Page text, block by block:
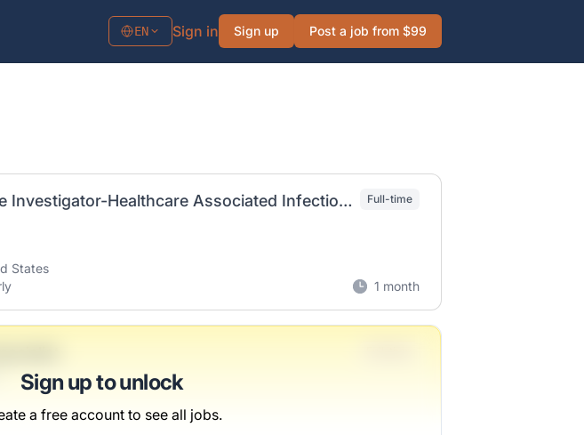
EN Sign in Sign up Post a job from $99
Epidemiology Disease Investigator-Healthcare Associated Infections Full-time
States
1 month
Sign up to unlock
a free account to see all jobs.